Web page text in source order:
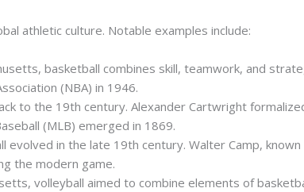
athletic culture. Notable examples include:
basketball combines skill, teamwork, and
(NBA) in 1946.
to the 19th century. Alexander Cartwright
(MLB) emerged in 1869.
evolved in the late 19th century. Walter Camp,
the modern game.
volleyball aimed to combine elements of